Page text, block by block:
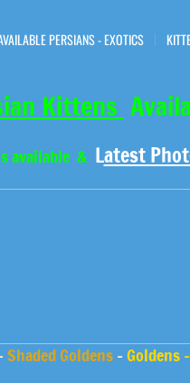
PERSIANS - EXOTICS
Kittens
available & Latest
Shaded Goldens-Goldens